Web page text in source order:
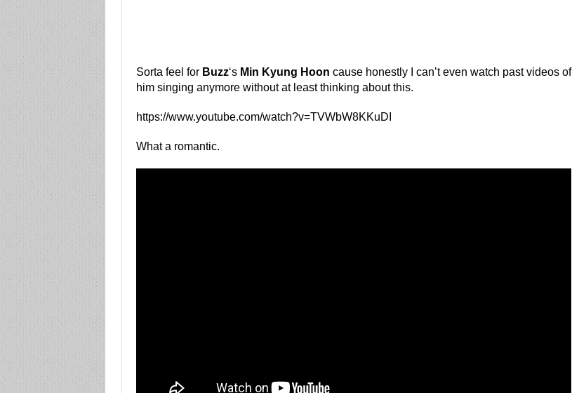
Sorta feel for Buzz‘s Min Kyung Hoon cause honestly I can’t even watch past videos of
him singing anymore without at least thinking about this.
https://www.youtube.com/watch?v=TVWbW8KKuDI
What a romantic.